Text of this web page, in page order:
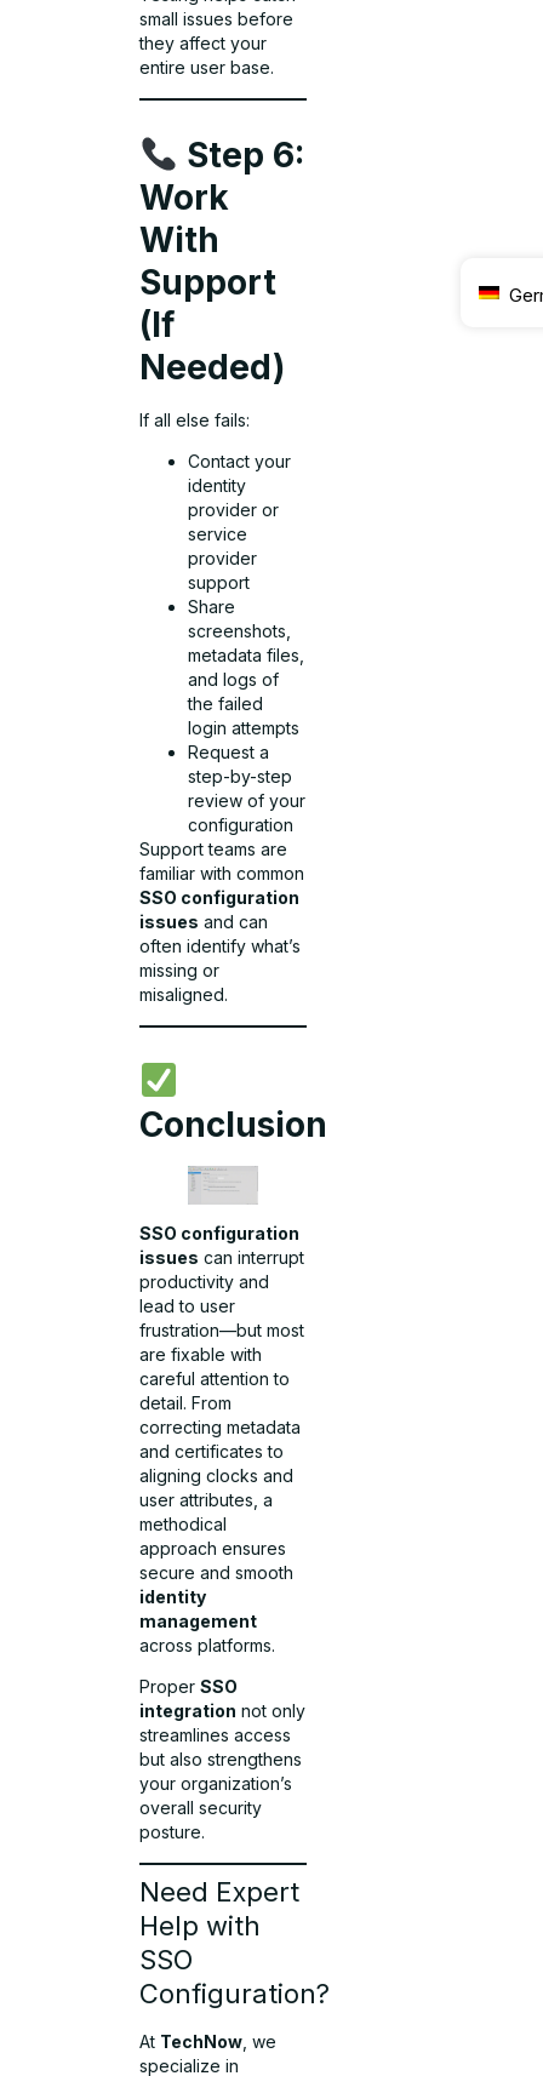
small issues before
they affect your
entire user base.
Step 6:
Work
With
Support
(If
Needed)
If all else fails:
Contact your
identity
provider or
service
provider
support
Share
screenshots,
metadata files,
and logs of
the failed
login attempts
Request a
step-by-step
review of your
configuration
Support teams are
familiar with common
SSO configuration
issues and can
often identify what’s
missing or
misaligned.
Conclusion
SSO configuration
issues can interrupt
productivity and
lead to user
frustration—but most
are fixable with
careful attention to
detail. From
correcting metadata
and certificates to
aligning clocks and
user attributes, a
methodical
approach ensures
secure and smooth
identity
management
across platforms.
ProperSSO
integration not only
streamlines access
but also strengthens
your organization’s
overall security
posture.
Need Expert
Help with
SSO
Configuration?
At TechNow , we
specialize in